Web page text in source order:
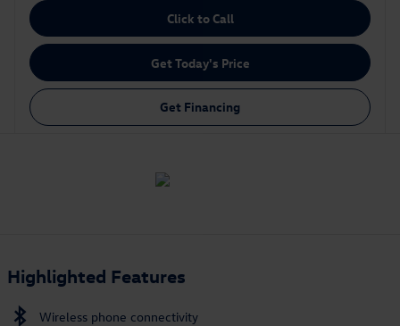
Click to Call
Get Today's Price
Get Financing
Highlighted Features
Wireless phone connectivity